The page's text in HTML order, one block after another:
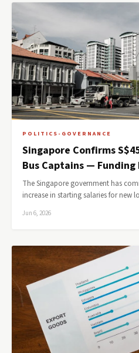
POLITICS-GOVERNANCE
Singapore Confirms
Bus Captains —
The Singapore government has
increase in starting salaries for new
Jun 6, 2026